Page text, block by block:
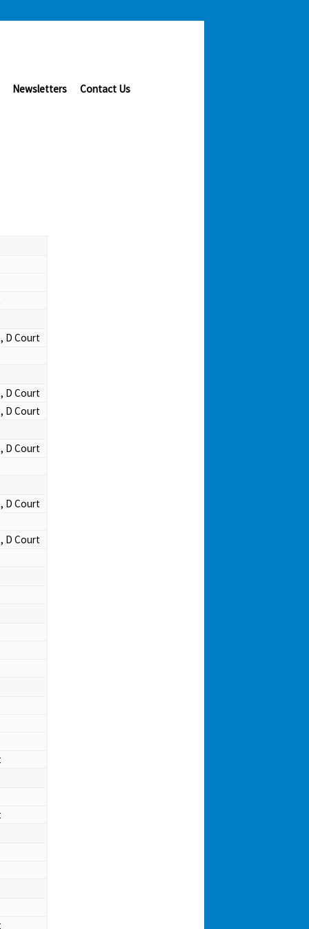
Newsletters Contact Us
D Court
D Court
D Court
D Court
D Court
D Court